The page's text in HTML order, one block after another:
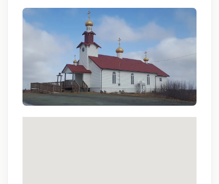
Qualifications:
BCLS, ACLS
We love referrals! Let us help your friends and
family find a great place to call home, and reward
you with a $1,000 bonus. Ask your recruiter to
learn more!